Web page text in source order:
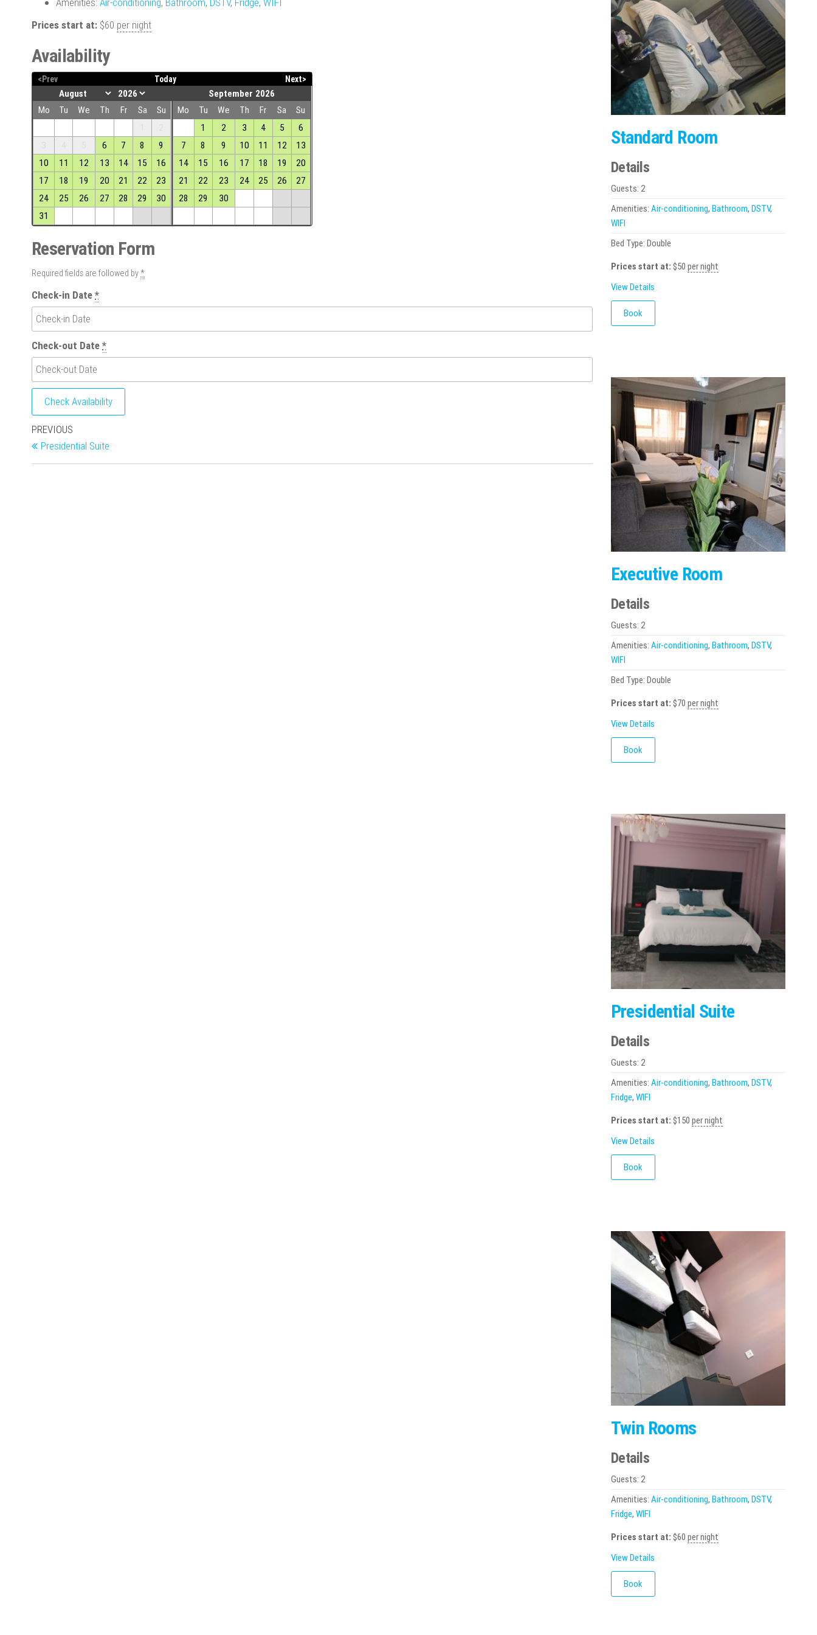
Prices start at: $60 per night
Availability
<Prev Today Next>
Mo Tu We Th Fr Sa
Su
6 7 8
9
10
11 12 13 14 15
16
17
18 19 20 21 22
23
24
25 26 27 28 29
30
31
September 2026
Mo
Tu We Th Fr Sa
Su
1
2 3 4 5
6
7
8 9 10 11 12
13
14
15 16 17 18 19
20
21
22 23 24 25 26
27
28
29 30
Reservation Form
Required fields are followed by*
Check-in Date*
Check-out Date*
Post
navigation
Previous
Post
PREVIOUS
Presidential Suite
Standard Room
Details
Guests: 2
Amenities: Air-conditioning, Bathroom, DSTV,
WIFI
Bed Type: Double
Prices start at:$50 per night
View Details
Book
Executive Room
Details
Guests: 2
Amenities: Air-conditioning, Bathroom, DSTV,
WIFI
Bed Type: Double
Prices start at:$70 per night
View Details
Book
Presidential Suite
Details
Guests: 2
Amenities: Air-conditioning, Bathroom, DSTV,
Fridge, WIFI
Prices start at:$150 per night
View Details
Book
Twin Rooms
Details
Guests: 2
Amenities: Air-conditioning, Bathroom, DSTV,
Fridge, WIFI
Prices start at:$60 per night
View Details
Book